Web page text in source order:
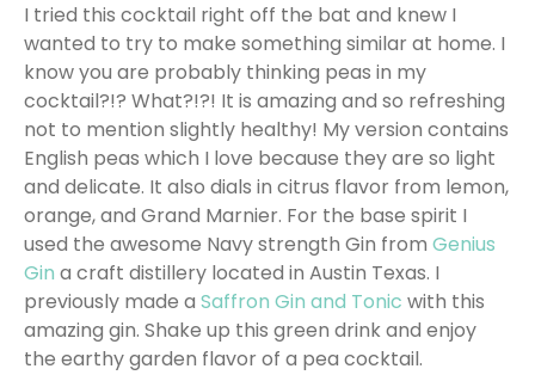
I tried this cocktail right off the bat and knew I
wanted to try to make something similar at home. I
know you are probably thinking peas in my
cocktail?!? What?!?! It is amazing and so refreshing
not to mention slightly healthy! My version contains
English peas which I love because they are so light
and delicate. It also dials in citrus flavor from lemon,
orange, and Grand Marnier. For the base spirit I
used the awesome Navy strength Gin from Genius
Gin a craft distillery located in Austin Texas. I
previously made a Saffron Gin and Tonic with this
amazing gin. Shake up this green drink and enjoy
the earthy garden flavor of a pea cocktail.